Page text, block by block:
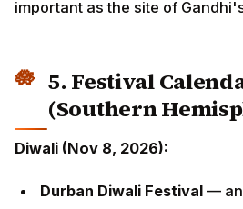
event, draws 30,000+
Phoenix Settlement Diwali
observances
Chatsworth community